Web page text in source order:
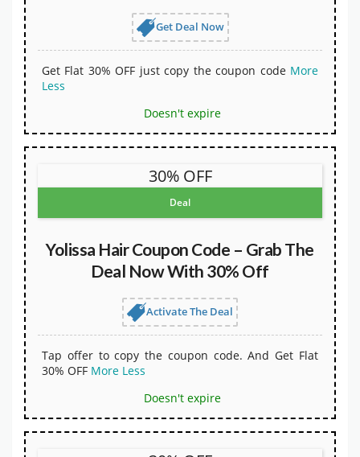
Get Deal Now
Get Flat 30% OFF just copy the coupon code More
Less
Doesn't expire
30% OFF
Deal
Yolissa Hair Coupon Code – Grab The
Deal Now With 30% Off
Activate The Deal
Tap offer to copy the coupon code. And Get Flat
30% OFF More Less
Doesn't expire